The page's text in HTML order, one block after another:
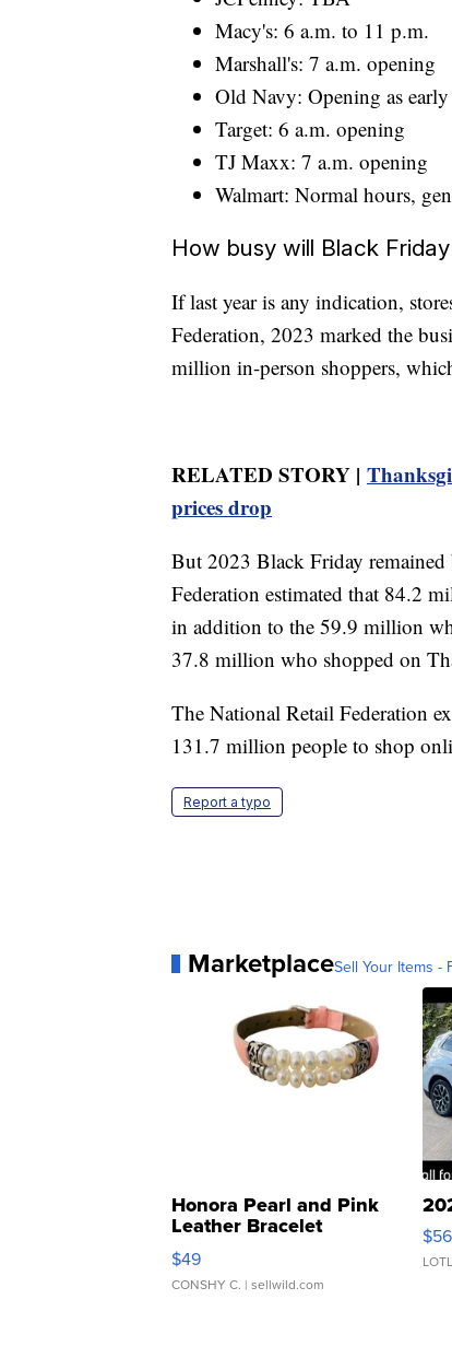
Macy's: 6 a.m. to 11 p.m.
Marshall's: 7 a.m. opening
Old Navy: Opening as
Target: 6 a.m. opening
TJ Maxx: 7 a.m. opening
Walmart: Normal hours,
How busy will Black
If last year is any indication,
Federation, 2023 marked the
million in-person shoppers,
RELATED STORY |
prices drop
But 2023 Black Friday
Federation estimated that 84.2
in addition to the 59.9 million
37.8 million who shopped on
The National Retail Federation
131.7 million people to shop
Report a typo
MarketplaceSell Your Items -
Honora Pearl and Pink
Leather Bracelet
Adjustable Buckle Clo...
$49
CONSHY C. | sellwild.com